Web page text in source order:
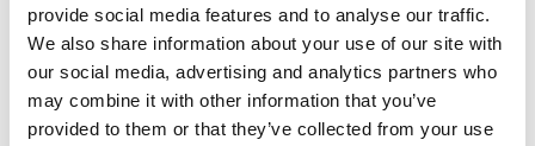
provide social media features and to analyse our traffic.
We also share information about your use of our site with
our social media, advertising and analytics partners who
may combine it with other information that you’ve
provided to them or that they’ve collected from your use
Consumption 3-5kg/m²
Packaging 25kg